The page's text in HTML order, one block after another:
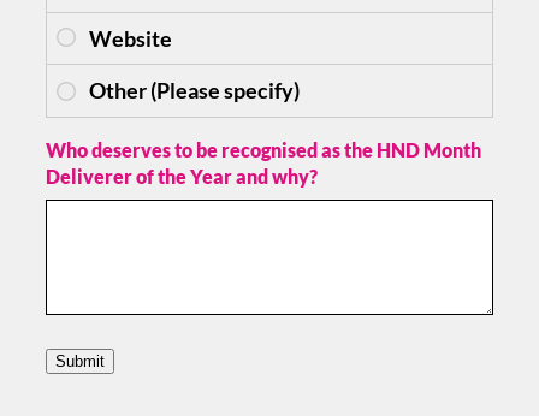
Who deserves to be recognised as the HND Month
Deliverer of the Year and why?
Submit